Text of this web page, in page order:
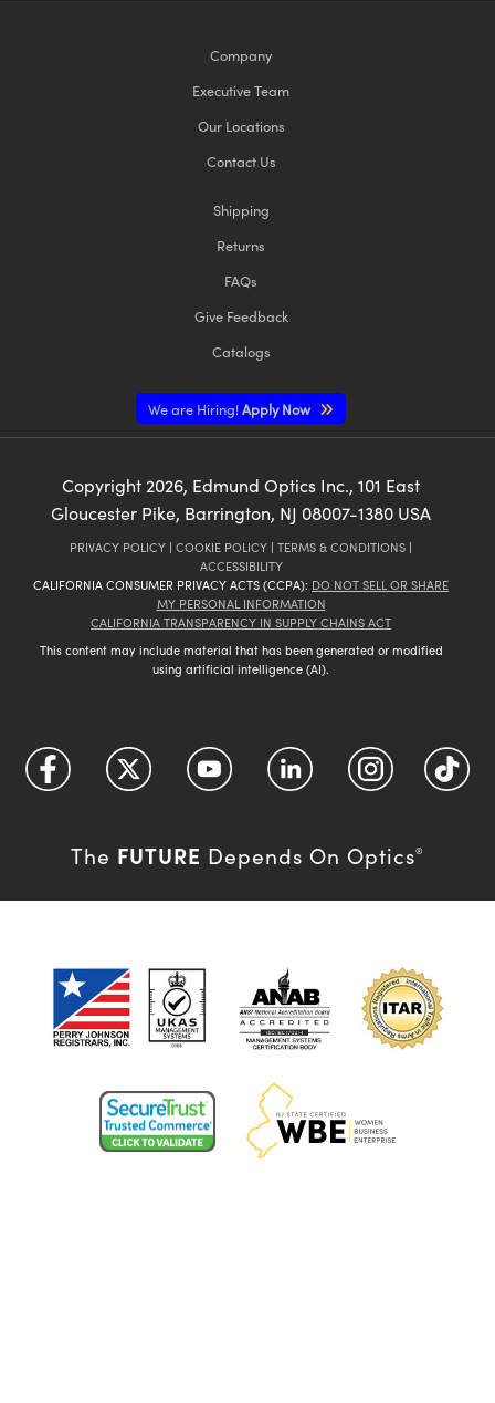
Company
Executive Team
Our Locations
Contact Us
Shipping
Returns
FAQs
Give Feedback
Catalogs
We are Hiring!Apply Now
Copyright2026, Edmund Optics Inc., 101 East
Gloucester Pike, Barrington, NJ 08007-1380 USA
PRIVACY POLICY | COOKIE POLICY | TERMS & CONDITIONS |
ACCESSIBILITY
CALIFORNIA CONSUMER PRIVACY ACTS (CCPA): DO NOT SELL OR SHARE
MY PERSONAL INFORMATION
CALIFORNIA TRANSPARENCY IN SUPPLY CHAINS ACT
This content may include material that has been generated or modified
using artificial intelligence (AI).
The FUTURE Depends On Optics®